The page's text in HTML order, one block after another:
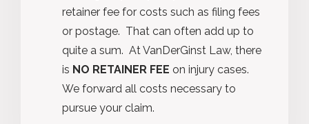
retainer fee for costs such as filing fees
or postage. That can often add up to
quite a sum. At VanDerGinst Law, there
is NO RETAINER FEE on injury cases.
We forward all costs necessary to
pursue your claim.